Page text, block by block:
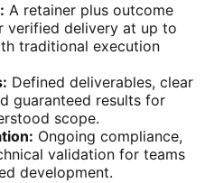
A retainer plus outcome
verified delivery at up to
traditional execution
Defined deliverables, clear
guaranteed results for
scope.
Ongoing compliance,
validation for teams
development.